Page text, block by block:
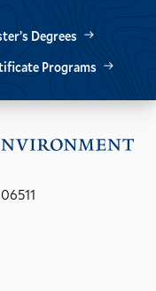
Degrees
Programs